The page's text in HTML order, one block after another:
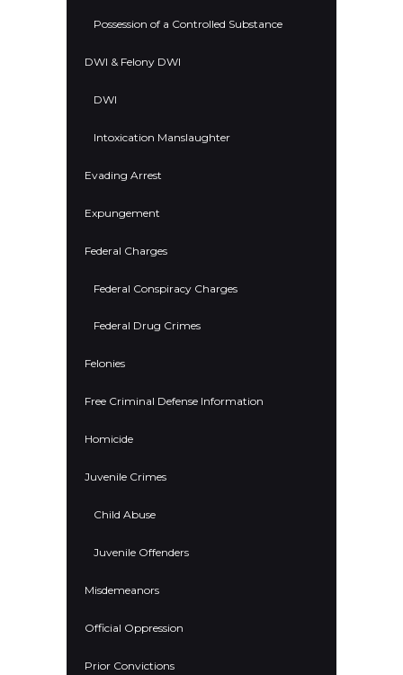
Possession of a Controlled Substance
DWI & Felony DWI
DWI
Intoxication Manslaughter
Evading Arrest
Expungement
Federal Charges
Federal Conspiracy Charges
Federal Drug Crimes
Felonies
Free Criminal Defense Information
Homicide
Juvenile Crimes
Child Abuse
Juvenile Offenders
Misdemeanors
Official Oppression
Prior Convictions